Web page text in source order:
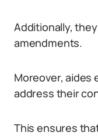
Additionally,
amendments.
Moreover, aides
address their
This ensures